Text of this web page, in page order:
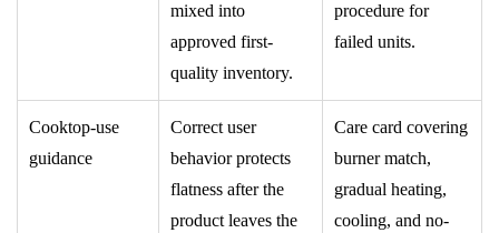
mixed into
approved first-
quality inventory.
procedure for
failed units.
Cooktop-use
guidance
Correct user
behavior protects
flatness after the
product leaves the
Care card covering
burner match,
gradual heating,
cooling, and no-